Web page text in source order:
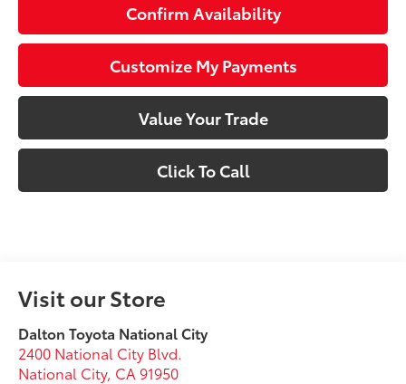
Confirm Availability
Customize My Payments
Value Your Trade
Click To Call
Visit our Store
Dalton Toyota National City
2400 National City Blvd.
National City, CA 91950